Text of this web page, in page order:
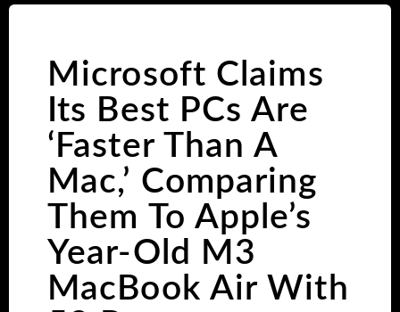
Microsoft Claims
Its Best PCs Are
‘Faster Than A
Mac,’ Comparing
Them To Apple’s
Year-Old M3
MacBook Air With